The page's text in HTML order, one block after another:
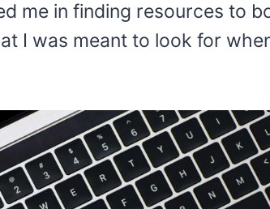
me in finding resources to
I was meant to look for